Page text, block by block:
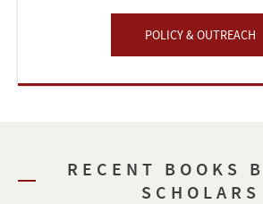
POLICY & OUTREACH
RECENT BOOKS
SCHOLARS